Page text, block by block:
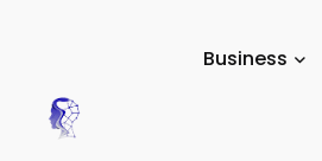
Business